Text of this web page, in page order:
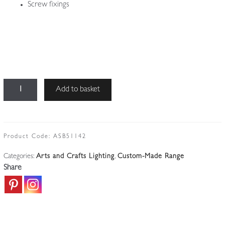
Screw fixings
Brass
&
Crafts
Wall
Add to basket
Product Code: ASB51142
Categories: Arts and Crafts Lighting, Custom-Made Range
Share